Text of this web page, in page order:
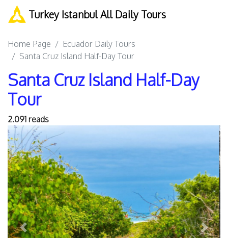
Turkey Istanbul All Daily Tours
Home Page
Ecuador Daily Tours
Santa Cruz Island Half-Day Tour
Santa Cruz Island Half-Day
Tour
2.091 reads
Previous Next